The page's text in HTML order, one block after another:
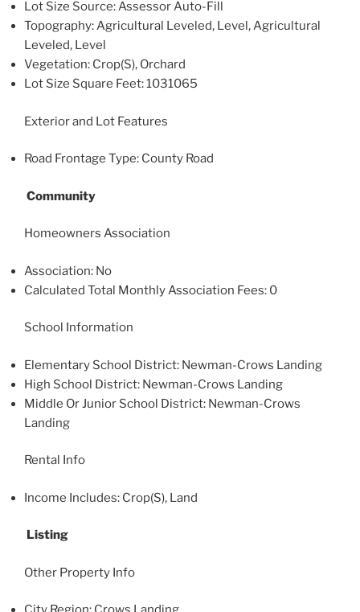
Lot Size Source: Assessor Auto-Fill
Topography: Agricultural Leveled, Level, Agricultural
Leveled, Level
Vegetation: Crop(S), Orchard
Lot Size Square Feet: 1031065
Exterior and Lot Features
Road Frontage Type: County Road
Community
Homeowners Association
Association: No
Calculated Total Monthly Association Fees: 0
School Information
Elementary School District: Newman-Crows Landing
High School District: Newman-Crows Landing
Middle Or Junior School District: Newman-Crows
Landing
Rental Info
Income Includes: Crop(S), Land
Listing
Other Property Info